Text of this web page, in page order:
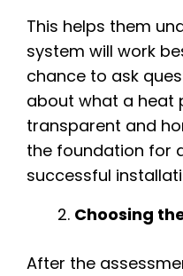
This helps them
system will work
chance to ask
about what a heat
transparent and
the foundation for
successful
Choosing
After the